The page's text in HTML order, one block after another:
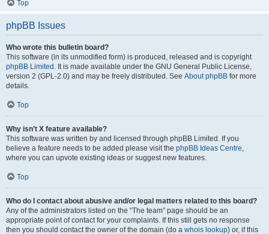
Top
phpBB Issues
Who wrote this bulletin board?
This software (in its unmodified form) is produced, released and is copyright
phpBB Limited . It is made available under the GNU General Public License,
version 2 (GPL-2.0) and may be freely distributed. See About phpBB for more
details.
Top
Why isn’t X feature available?
This software was written by and licensed through phpBB Limited. If you
believe a feature needs to be added please visit the phpBB Ideas Centre,
where you can upvote existing ideas or suggest new features.
Top
Who do I contact about abusive and/or legal matters related to this board?
Any of the administrators listed on the “The team” page should be an
appropriate point of contact for your complaints. If this still gets no response
then you should contact the owner of the domain (do a whois lookup) or, if this